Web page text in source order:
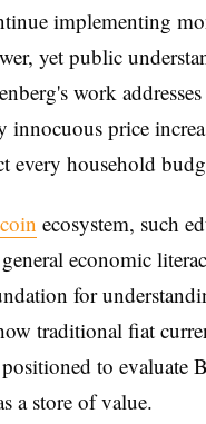
implementing
yet public
work
innocuous price
every household
ecosystem, such
economic
for
traditional fiat
positioned to
a store of value.